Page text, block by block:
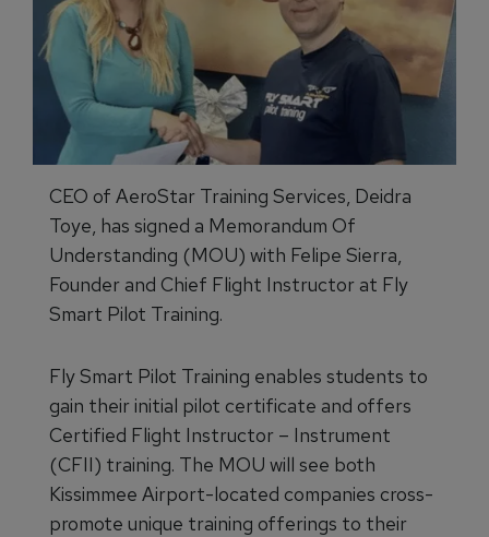
CEO of AeroStar Training Services, Deidra
Toye, has signed a Memorandum Of
Understanding (MOU) with Felipe Sierra,
Founder and Chief Flight Instructor at Fly
Smart Pilot Training.
Fly Smart Pilot Training enables students to
gain their initial pilot certificate and offers
Certified Flight Instructor – Instrument
(CFII) training. The MOU will see both
Kissimmee Airport-located companies cross-
promote unique training offerings to their